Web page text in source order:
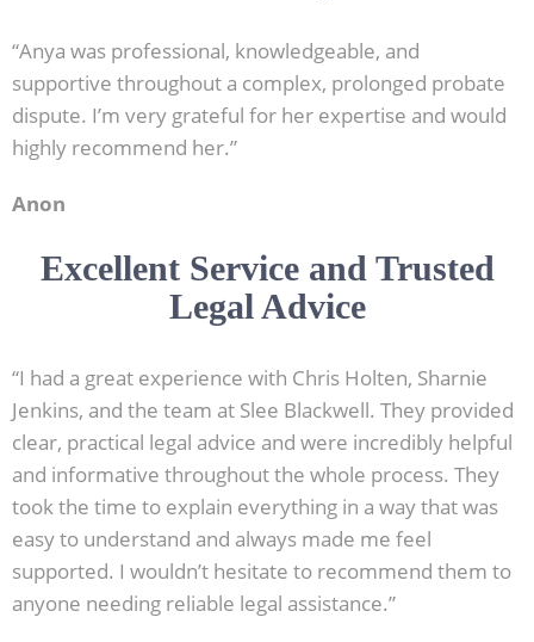
“Anya was professional, knowledgeable, and
supportive throughout a complex, prolonged probate
dispute. I’m very grateful for her expertise and would
highly recommend her.”
Anon
Excellent Service and Trusted
Legal Advice
“I had a great experience with Chris Holten, Sharnie
Jenkins, and the team at Slee Blackwell. They provided
clear, practical legal advice and were incredibly helpful
and informative throughout the whole process. They
took the time to explain everything in a way that was
easy to understand and always made me feel
supported. I wouldn’t hesitate to recommend them to
anyone needing reliable legal assistance.”